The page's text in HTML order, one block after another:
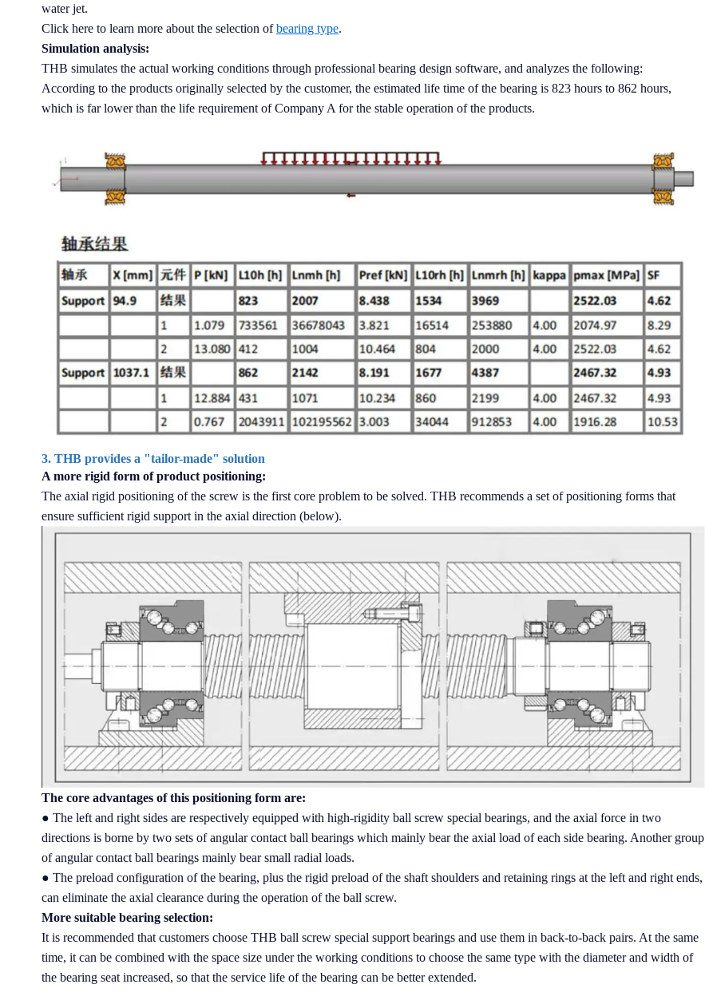
water jet.
Click here to learn more about the selection ofbearing type.
Simulation analysis:
THB simulates the actual working conditions through professional bearing design software, and analyzes the following:
According to the products originally selected by the customer, the estimated life time of the bearing is 823 hours to 862 hours,
which is far lower than the life requirement of Company A for the stable operation of the products.
3. THB provides a "tailor-made" solution
A more rigid form of product positioning:
The axial rigid positioning of the screw is the first core problem to be solved. THB recommends a set of positioning forms that
ensure sufficient rigid support in the axial direction (below).
The core advantages of this positioning form are:
● The left and right sides are respectively equipped with high-rigidity ball screw special bearings, and the axial force in two
directions is borne by two sets of angular contact ball bearings which mainly bear the axial load of each side bearing. Another group
of angular contact ball bearings mainly bear small radial loads.
● The preload configuration of the bearing, plus the rigid preload of the shaft shoulders and retaining rings at the left and right ends,
can eliminate the axial clearance during the operation of the ball screw.
More suitable bearing selection:
It is recommended that customers choose THB ball screw special support bearings and use them in back-to-back pairs. At the same
time, it can be combined with the space size under the working conditions to choose the same type with the diameter and width of
the bearing seat increased, so that the service life of the bearing can be better extended.